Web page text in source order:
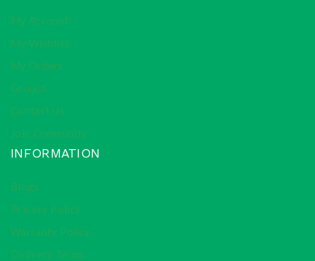
My Account
My Wishlist
My Orders
Groups
Contact Us
Join Community
INFORMATION
Blogs
Privacy Policy
Warranty Policy
Delivery Terms